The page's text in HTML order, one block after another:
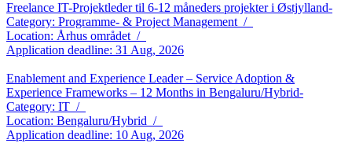
Freelance IT-Projektleder til 6-12 måneders projekter i Østjylland-
Category: Programme- & Project Management /
Location: Århus området /
Application deadline: 31 Aug, 2026
Enablement and Experience Leader – Service Adoption &
Experience Frameworks – 12 Months in Bengaluru/Hybrid-
Category: IT /
Location: Bengaluru/Hybrid /
Application deadline: 10 Aug, 2026